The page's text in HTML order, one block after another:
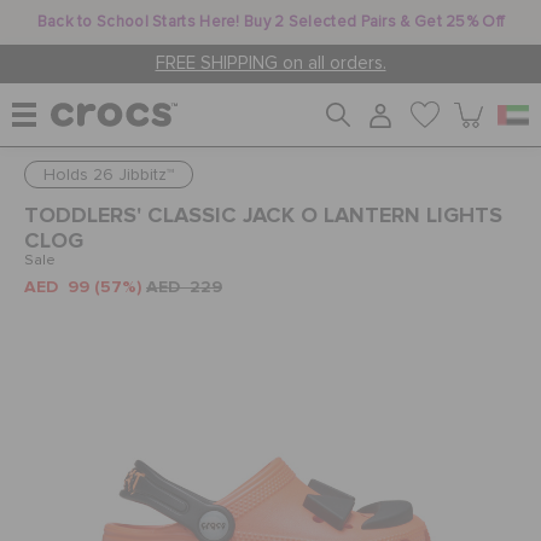
Back to School Starts Here! Buy 2 Selected Pairs & Get 25% Off
FREE SHIPPING on all orders.
WOMEN
MEN
CROCS AT WORK™
Holds 26 Jibbitz™
TODDLERS' CLASSIC JACK O LANTERN LIGHTS
CLOG
Sale
AED 99 (57%) AED 229